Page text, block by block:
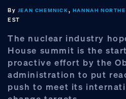
By JEAN CHEMNICK, HANNAH
EST
The nuclear industry
House summit is the
proactive effort by the
administration to put
push to meet its